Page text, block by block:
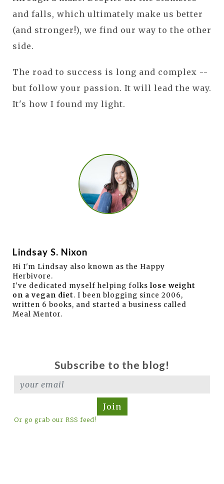
and falls, which ultimately make us better
(and stronger!), we find our way to the other
side.
The road to success is long and complex --
but follow your passion. It will lead the way.
It's how I found my light.
Lindsay S. Nixon
Hi I'm Lindsay also known as the Happy
Herbivore.
I've dedicated myself helping folks lose weight
on a vegan diet. I been blogging since 2006,
written 6 books, and started a business called
Meal Mentor.
Subscribe to the blog!
Join
Or go grab our RSS feed!